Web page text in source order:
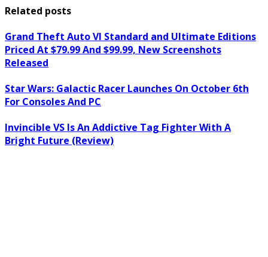
Related posts
Grand Theft Auto VI Standard and Ultimate Editions
Priced At $79.99 And $99.99, New Screenshots
Released
Star Wars: Galactic Racer Launches On October 6th
For Consoles And PC
Invincible VS Is An Addictive Tag Fighter With A
Bright Future (Review)